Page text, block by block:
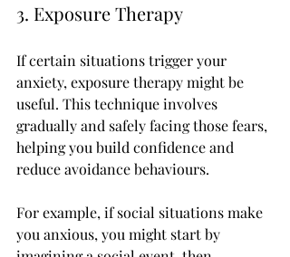
3. Exposure Therapy
If certain situations trigger your
anxiety, exposure therapy might be
useful. This technique involves
gradually and safely facing those fears,
helping you build confidence and
reduce avoidance behaviours.
For example, if social situations make
you anxious, you might start by